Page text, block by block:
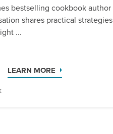
bestselling cookbook author
shares practical strategies
...
LEARN MORE